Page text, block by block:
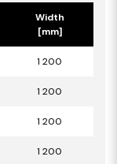
Width
[mm]
1 200
1 200
1 200
1 200